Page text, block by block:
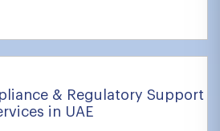
& Regulatory Support
in UAE